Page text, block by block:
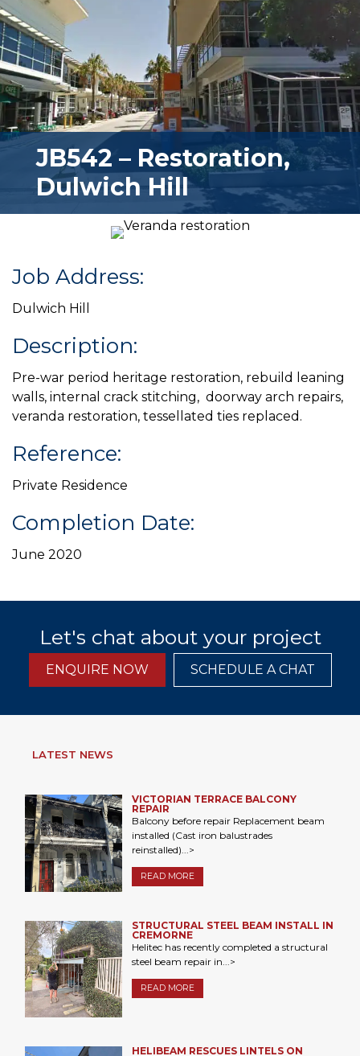
JB542 – Restoration,
Dulwich Hill
Job Address:
Dulwich Hill
Description:
Pre-war period heritage restoration, rebuild leaning
walls, internal crack stitching, doorway arch repairs,
veranda restoration, tessellated ties replaced.
Reference:
Private Residence
Completion Date:
June 2020
Let's chat about your project
ENQUIRE NOW SCHEDULE A CHAT
LATEST NEWS
VICTORIAN TERRACE BALCONY
REPAIR
Balcony before repair Replacement beam
installed (Cast iron balustrades
reinstalled)...>
READ MORE
STRUCTURAL STEEL BEAM INSTALL IN
CREMORNE
Helitec has recently completed a structural
steel beam repair in...>
READ MORE
HELIBEAM RESCUES LINTELS ON